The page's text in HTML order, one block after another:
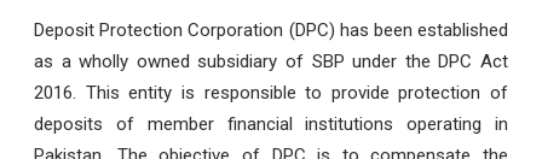
Deposit Protection Corporation (DPC) has been established
as a wholly owned subsidiary of SBP under the DPC Act
2016. This entity is responsible to provide protection of
deposits of member financial institutions operating in